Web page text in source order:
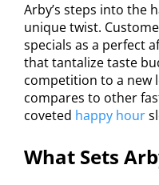
Arby’s steps into the
unique twist.
specials as a perfect
that tantalize taste
competition to a new
compares to other
coveted happy hour
What Sets